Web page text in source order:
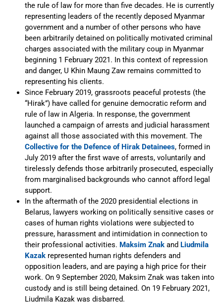
the rule of law for more than five decades. He is currently
representing leaders of the recently deposed Myanmar
government and a number of other persons who have
been arbitrarily detained on politically motivated criminal
charges associated with the military coup in Myanmar
beginning 1 February 2021. In this context of repression
and danger, U Khin Maung Zaw remains committed to
representing his clients.
Since February 2019, grassroots peaceful protests (the
“Hirak”) have called for genuine democratic reform and
rule of law in Algeria. In response, the government
launched a campaign of arrests and judicial harassment
against all those associated with this movement. The
Collective for the Defence of Hirak Detainees, formed in
July 2019 after the first wave of arrests, voluntarily and
tirelessly defends those arbitrarily prosecuted, especially
from marginalised backgrounds who cannot afford legal
support.
In the aftermath of the 2020 presidential elections in
Belarus, lawyers working on politically sensitive cases or
cases of human rights violations were subjected to
pressure, harassment and intimidation in connection to
their professional activities. Maksim Znak and Liudmila
Kazak represented human rights defenders and
opposition leaders, and are paying a high price for their
work. On 9 September 2020, Maksim Znak was taken into
custody and is still being detained. On 19 February 2021,
Liudmila Kazak was disbarred.